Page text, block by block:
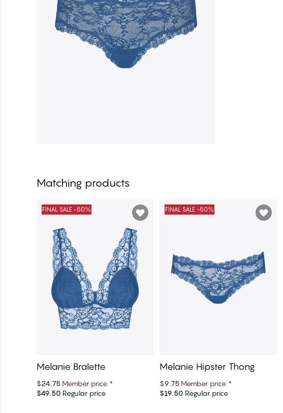
Matching products
Add to cart
FINAL SALE -50%
Melanie Bralette
$24.75 Member price *
$49.50 Regular price Add to cart
FINAL SALE -50%
Melanie Hipster Thong
$9.75 Member price *
$19.50 Regular price